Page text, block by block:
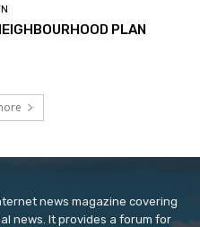
PLAN
news magazine covering
news. It provides a forum for